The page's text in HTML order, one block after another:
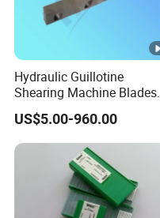
Hydraulic Guillotine
Shearing Machine Blades
Made by D2 SKD11 H13 Ld
Steel
US$5.00-960.00